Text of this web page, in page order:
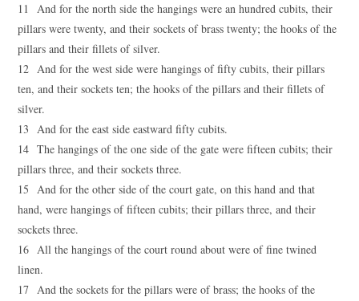
11 And for the north side the hangings were an hundred cubits, their
pillars were twenty, and their sockets of brass twenty; the hooks of the
pillars and their fillets of silver.
12 And for the west side were hangings of fifty cubits, their pillars
ten, and their sockets ten; the hooks of the pillars and their fillets of
silver.
13 And for the east side eastward fifty cubits.
14 The hangings of the one side of the gate were fifteen cubits; their
pillars three, and their sockets three.
15 And for the other side of the court gate, on this hand and that
hand, were hangings of fifteen cubits; their pillars three, and their
sockets three.
16 All the hangings of the court round about were of fine twined
linen.
17 And the sockets for the pillars were of brass; the hooks of the